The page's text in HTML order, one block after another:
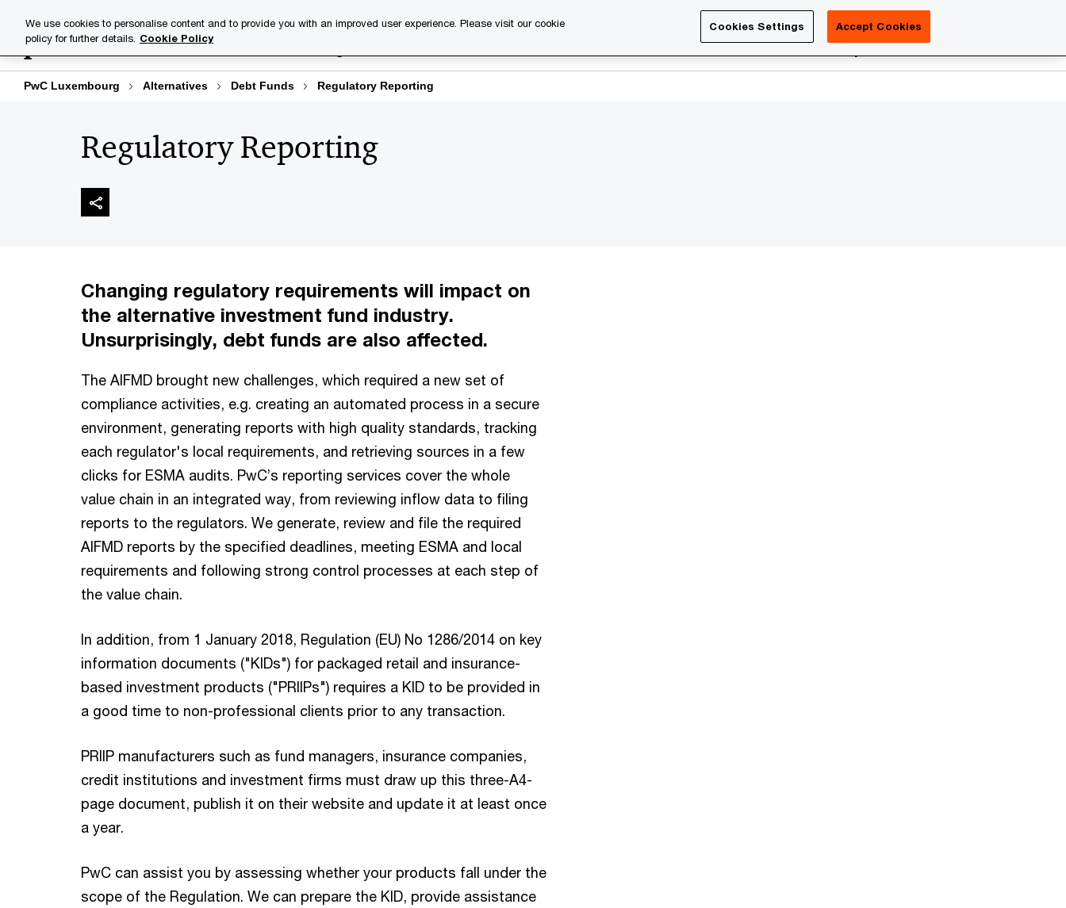
content
footer
Industries PwC Careers PwC Academy More
PwC Luxembourg Alternatives Debt Funds Regulatory Reporting
Regulatory Reporting
Changing regulatory requirements will impact on
the alternative investment fund industry.
Unsurprisingly, debt funds are also affected.
The AIFMD brought new challenges, which required a new set of
compliance activities, e.g. creating an automated process in a secure
environment, generating reports with high quality standards, tracking
each regulator's local requirements, and retrieving sources in a few
clicks for ESMA audits. PwC’s reporting services cover the whole
value chain in an integrated way, from reviewing inflow data to filing
reports to the regulators. We generate, review and file the required
AIFMD reports by the specified deadlines, meeting ESMA and local
requirements and following strong control processes at each step of
the value chain.
In addition, from 1 January 2018, Regulation (EU) No 1286/2014 on key
information documents ("KIDs") for packaged retail and insurance-
based investment products ("PRIIPs") requires a KID to be provided in
a good time to non-professional clients prior to any transaction.
PRIIP manufacturers such as fund managers, insurance companies,
credit institutions and investment firms must draw up this three-A4-
page document, publish it on their website and update it at least once
a year.
PwC can assist you by assessing whether your products fall under the
scope of the Regulation. We can prepare the KID, provide assistance
We use cookies to personalise content and to provide you with an improved user experience. Please visit our cookie
policy for further details. Cookie Policy
Cookies Settings Accept Cookies